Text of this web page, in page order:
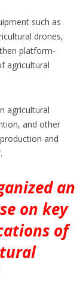
such as
drones,
platform-
agricultural
agricultural
and other
and
an
on key
of